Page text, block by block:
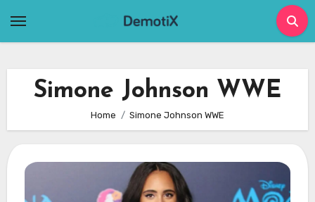
Simone Johnson WWE
Home Simone Johnson WWE